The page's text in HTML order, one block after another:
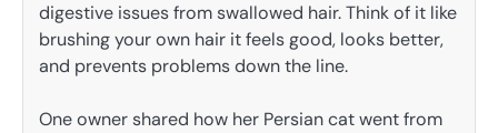
digestive issues from swallowed hair. Think of it like
brushing your own hair it feels good, looks better,
and prevents problems down the line.
One owner shared how her Persian cat went from